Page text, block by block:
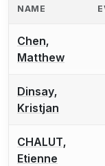
NAME
Chen,
Matthew
Dinsay,
Kristjan
CHALUT,
Etienne